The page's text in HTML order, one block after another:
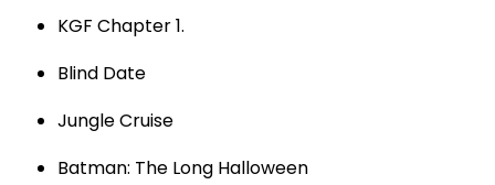
KGF Chapter 1.
Blind Date
Jungle Cruise
Batman: The Long Halloween